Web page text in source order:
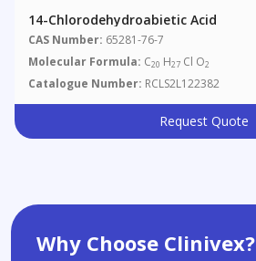
14-Chlorodehydroabietic Acid
CAS Number: 65281-76-7
Molecular Formula: C20 H27 Cl O2
Catalogue Number: RCLS2L122382
Request Quote
Why Choose Clinivex?